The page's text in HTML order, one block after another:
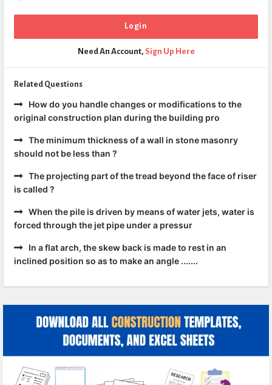
Need An Account, Sign Up Here
Related Questions
How do you handle changes or modifications to the
original construction plan during the building pro
The minimum thickness of a wall in stone masonry
should not be less than ?
The projecting part of the tread beyond the face of riser
is called ?
When the pile is driven by means of water jets, water is
forced through the jet pipe under a pressur
In a flat arch, the skew back is made to rest in an
inclined position so as to make an angle .......